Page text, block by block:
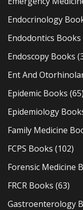
Endocrinology
Endodontics Books
Endoscopy Books
Ent And
Epidemic Books (65)
Epidemiology
Family Medicine
FCPS Books (102)
Forensic Medicine
FRCR Books (63)
Gastroenterology